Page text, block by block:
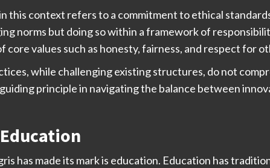
context refers to a commitment to ethical
norms but doing so within a framework of
values such as honesty, fairness, and respect for
while challenging existing structures, do not
principle in navigating the balance between
has made its mark is education. Education has